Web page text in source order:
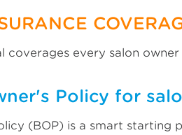
coverages every salon
Policy for
(BOP) is a smart